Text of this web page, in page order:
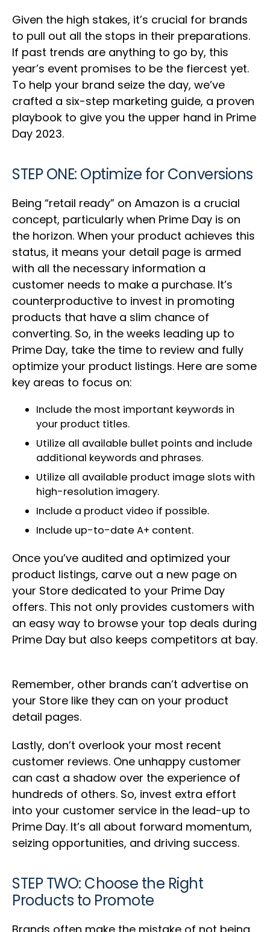
Given the high stakes, it’s crucial for brands
to pull out all the stops in their preparations.
If past trends are anything to go by, this
year’s event promises to be the fiercest yet.
To help your brand seize the day, we’ve
crafted a six-step marketing guide, a proven
playbook to give you the upper hand in Prime
Day 2023.
STEP ONE: Optimize for Conversions
Being “retail ready” on Amazon is a crucial
concept, particularly when Prime Day is on
the horizon. When your product achieves this
status, it means your detail page is armed
with all the necessary information a
customer needs to make a purchase. It’s
counterproductive to invest in promoting
products that have a slim chance of
converting. So, in the weeks leading up to
Prime Day, take the time to review and fully
optimize your product listings. Here are some
key areas to focus on:
Include the most important keywords in
your product titles.
Utilize all available bullet points and include
additional keywords and phrases.
Utilize all available product image slots with
high-resolution imagery.
Include a product video if possible.
Include up-to-date A+ content.
Once you’ve audited and optimized your
product listings, carve out a new page on
your Store dedicated to your Prime Day
offers. This not only provides customers with
an easy way to browse your top deals during
Prime Day but also keeps competitors at bay.
Remember, other brands can’t advertise on
your Store like they can on your product
detail pages.
Lastly, don’t overlook your most recent
customer reviews. One unhappy customer
can cast a shadow over the experience of
hundreds of others. So, invest extra effort
into your customer service in the lead-up to
Prime Day. It’s all about forward momentum,
seizing opportunities, and driving success.
STEP TWO: Choose the Right
Products to Promote